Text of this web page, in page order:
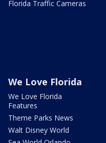
Florida Traffic Cameras
We Love Florida
We Love Florida
Features
Theme Parks News
Walt Disney World